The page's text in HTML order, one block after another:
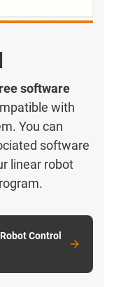
software
with
You can
software
linear robot
Control